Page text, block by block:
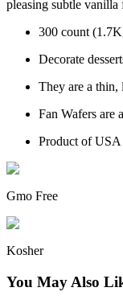
pleasing subtle vanilla
300 count
Decorate
They are a thin,
Fan Wafers are
Product of USA
Gmo Free
Kosher
You May Also